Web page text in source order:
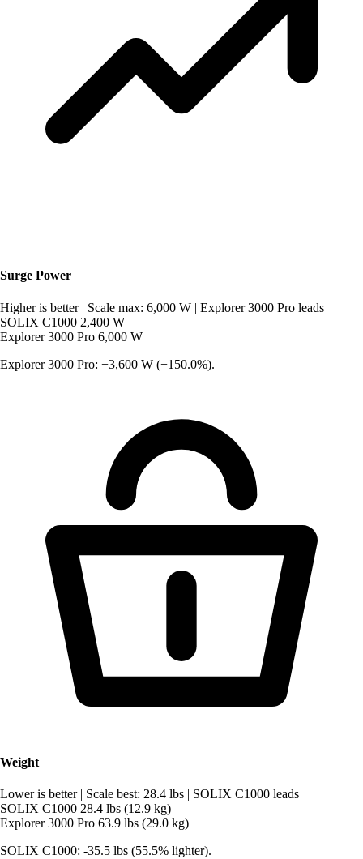
Surge Power
Higher is better | Scale max: 6,000 W | Explorer 3000 Pro leads
SOLIX C1000 2,400 W
Explorer 3000 Pro 6,000 W
Explorer 3000 Pro: +3,600 W (+150.0%).
Weight
Lower is better | Scale best: 28.4 lbs | SOLIX C1000 leads
SOLIX C1000 28.4 lbs (12.9 kg)
Explorer 3000 Pro 63.9 lbs (29.0 kg)
SOLIX C1000: -35.5 lbs (55.5% lighter).